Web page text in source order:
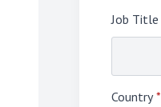
Job Title
Country *